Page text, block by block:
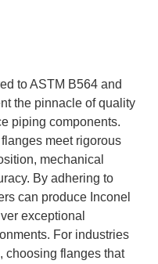
to ASTM B564 and
the pinnacle of quality
piping components.
meet rigorous
mechanical
By adhering to
can produce Inconel
exceptional
For industries
choosing flanges that